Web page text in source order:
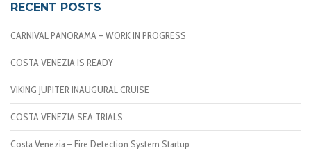
RECENT POSTS
CARNIVAL PANORAMA – WORK IN PROGRESS
COSTA VENEZIA IS READY
VIKING JUPITER INAUGURAL CRUISE
COSTA VENEZIA SEA TRIALS
Costa Venezia – Fire Detection System Startup